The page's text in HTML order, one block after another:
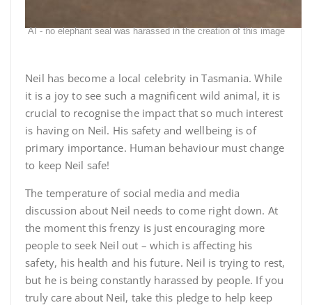
AI - no elephant seal was harassed in the creation of this image
Neil has become a local celebrity in Tasmania. While
it is a joy to see such a magnificent wild animal, it is
crucial to recognise the impact that so much interest
is having on Neil. His safety and wellbeing is of
primary importance. Human behaviour must change
to keep Neil safe!
The temperature of social media and media
discussion about Neil needs to come right down. At
the moment this frenzy is just encouraging more
people to seek Neil out – which is affecting his
safety, his health and his future. Neil is trying to rest,
but he is being constantly harassed by people. If you
truly care about Neil, take this pledge to help keep